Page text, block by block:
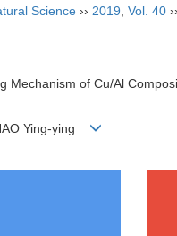
Science ›› 2019 Vol. 40
Mechanism of Cu/Al
Ying-ying